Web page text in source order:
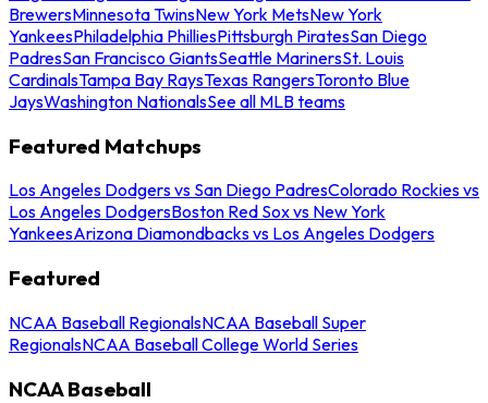
BrewersMinnesota TwinsNew York MetsNew York
YankeesPhiladelphia PhilliesPittsburgh PiratesSan Diego
PadresSan Francisco GiantsSeattle MarinersSt. Louis
CardinalsTampa Bay RaysTexas RangersToronto Blue
JaysWashington NationalsSee all MLB teams
Featured Matchups
Los Angeles Dodgers vs San Diego PadresColorado Rockies vs
Los Angeles DodgersBoston Red Sox vs New York
YankeesArizona Diamondbacks vs Los Angeles Dodgers
Featured
NCAA Baseball RegionalsNCAA Baseball Super
RegionalsNCAA Baseball College World Series
NCAA Baseball